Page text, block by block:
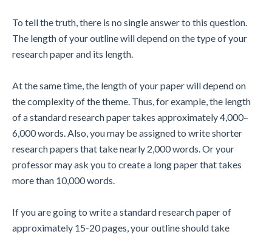
To tell the truth, there is no single answer to this question.
The length of your outline will depend on the type of your
research paper and its length.
At the same time, the length of your paper will depend on
the complexity of the theme. Thus, for example, the length
of a standard research paper takes approximately 4,000–
6,000 words. Also, you may be assigned to write shorter
research papers that take nearly 2,000 words. Or your
professor may ask you to create a long paper that takes
more than 10,000 words.
If you are going to write a standard research paper of
approximately 15-20 pages, your outline should take